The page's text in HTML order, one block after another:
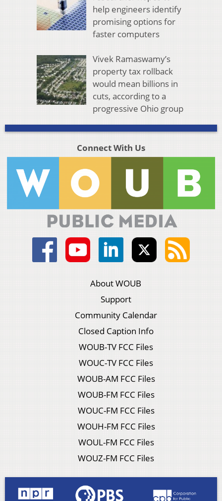
help engineers identify
promising options for
faster computers
Vivek Ramaswamy’s
property tax rollback
would mean billions in
cuts, according to a
progressive Ohio group
Connect With Us
About WOUB
Support
Community Calendar
Closed Caption Info
WOUB-TV FCC Files
WOUC-TV FCC Files
WOUB-AM FCC Files
WOUB-FM FCC Files
WOUC-FM FCC Files
WOUH-FM FCC Files
WOUL-FM FCC Files
WOUZ-FM FCC Files